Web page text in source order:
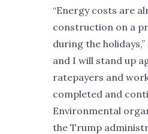
“Energy costs are
construction on a
during the
and I will stand up
ratepayers and
completed and
Environmental
the Trump